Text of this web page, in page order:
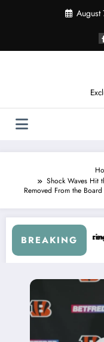
August
Shock Waves Hit
Removed From the
BREAKING
Jr. Speaks Out After
“He’s Good at